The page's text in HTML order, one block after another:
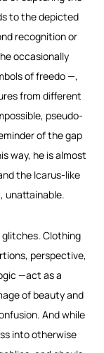
to the depicted
recognition or
occasionally
of freedo —,
from different
pseudo-
of the gap
way, he is almost
the Icarus-like
unattainable.
Clothing
perspective,
—act as a
of beauty and
And while
into otherwise